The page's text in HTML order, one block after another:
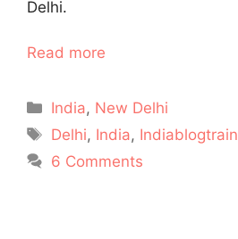
Delhi.
Read more
Categories
India, New Delhi
Tags
Delhi, India, Indiablogtrain
6 Comments